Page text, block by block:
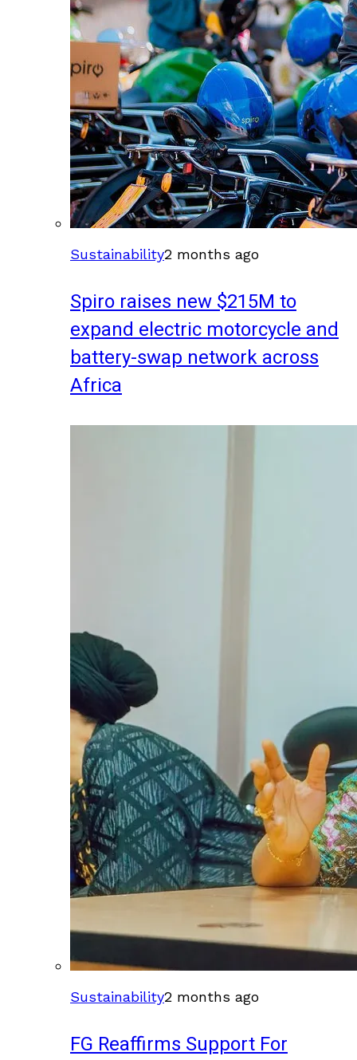
Sustainability2 months ago
Spiro raises new $215M to
expand electric motorcycle and
battery-swap network across
Africa
Sustainability2 months ago
FG Reaffirms Support For